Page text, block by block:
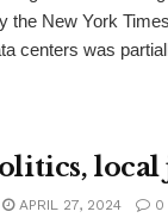
the New York
centers was
APRIL 27, 2024 0